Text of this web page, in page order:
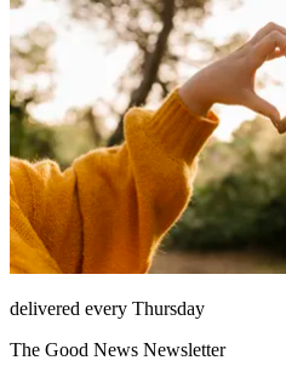
delivered every Thursday
The Good News Newsletter